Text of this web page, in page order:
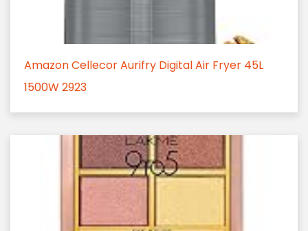
Amazon Cellecor Aurifry Digital Air Fryer 45L
1500W 2923